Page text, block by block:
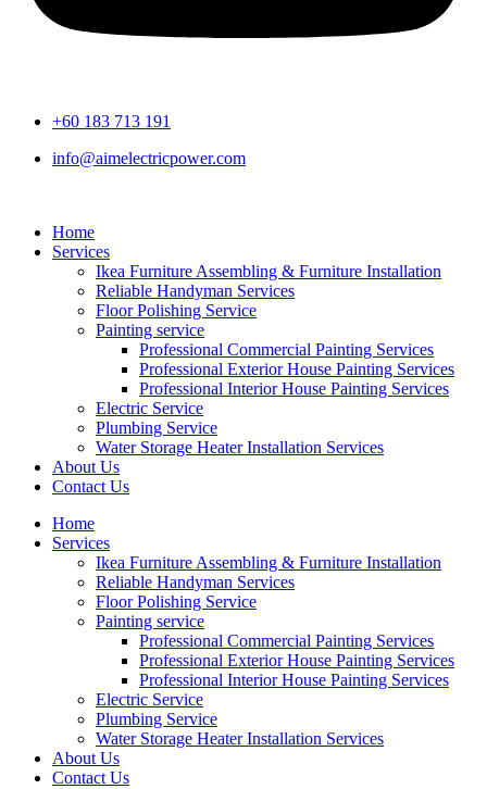
+60 183 713 191
info@aimelectricpower.com
Home
Services
Ikea Furniture Assembling & Furniture Installation
Reliable Handyman Services
Floor Polishing Service
Painting service
Professional Commercial Painting Services
Professional Exterior House Painting Services
Professional Interior House Painting Services
Electric Service
Plumbing Service
Water Storage Heater Installation Services
About Us
Contact Us
Home
Services
Ikea Furniture Assembling & Furniture Installation
Reliable Handyman Services
Floor Polishing Service
Painting service
Professional Commercial Painting Services
Professional Exterior House Painting Services
Professional Interior House Painting Services
Electric Service
Plumbing Service
Water Storage Heater Installation Services
About Us
Contact Us